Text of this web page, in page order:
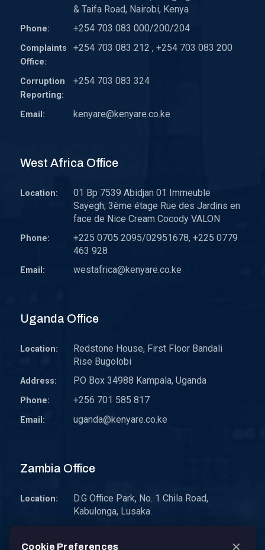
& Taifa Road, Nairobi, Kenya
Phone: +254 703 083 000/200/204
Complaints
Office:
+254 703 083 212 , +254 703 083 200
Corruption
Reporting:
+254 703 083 324
Email: kenyare@kenyare.co.ke
West Africa Office
Location:
01 Bp 7539 Abidjan 01 Immeuble
Sayegh; 3ème étage Rue des Jardins en
face de Nice Cream Cocody VALON
Phone:
+225 0705 2095/02951678, +225 0779
463 928
Email: westafrica@kenyare.co.ke
Uganda Office
Location:
Redstone House, First Floor Bandali
Rise Bugolobi
Address: P.O Box 34988 Kampala, Uganda
Phone: +256 701 585 817
Email: uganda@kenyare.co.ke
Zambia Office
Location:
D.G Office Park, No. 1 Chila Road,
Kabulonga, Lusaka.
Cookie Preferences ✕